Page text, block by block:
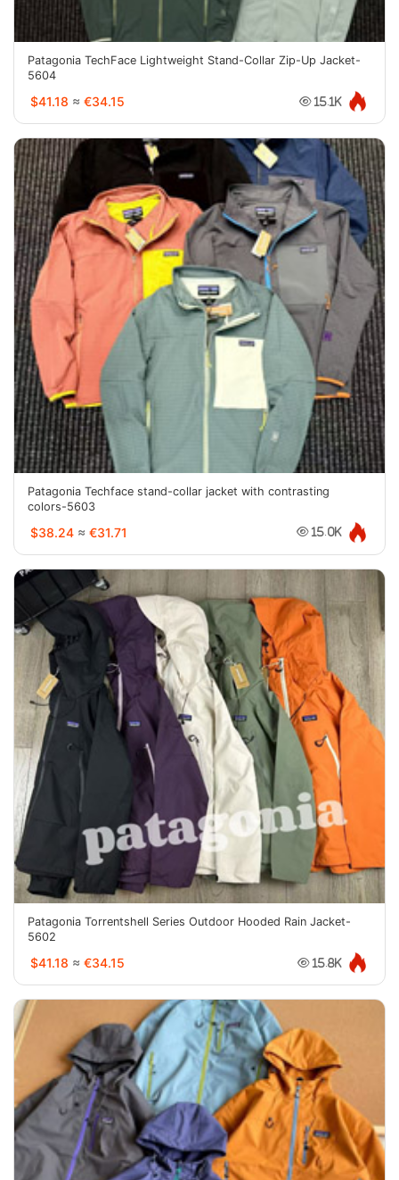
Patagonia TechFace Lightweight Stand-Collar Zip-Up Jacket-
5604
$41.18 ≈ €34.15 15.1K
Patagonia Techface stand-collar jacket with contrasting
colors-5603
$38.24 ≈ €31.71 15.0K
Patagonia Torrentshell Series Outdoor Hooded Rain Jacket-
5602
$41.18 ≈ €34.15 15.8K